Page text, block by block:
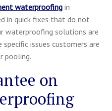
waterproofing in
in quick fixes that do not
waterproofing solutions are
issues customers are
pooling.
on